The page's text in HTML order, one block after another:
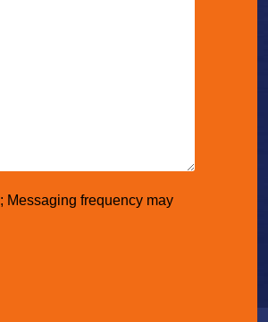
Messaging frequency may